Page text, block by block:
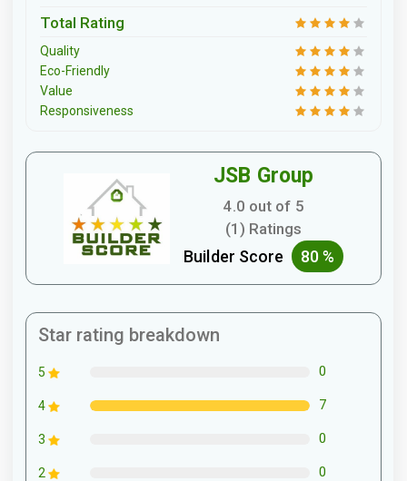
Total Rating
Quality
Eco-Friendly
Value
Responsiveness
JSB Group
4.0 out of 5
(1) Ratings
Builder Score 80 %
Star rating breakdown
5 0
4 7
3 0
2 0